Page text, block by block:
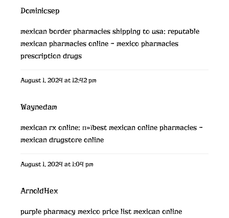
Dominicsep
mexican border pharmacies shipping to usa: reputable
mexican pharmacies online – mexico pharmacies
prescription drugs
August 1, 2024 at 12:42 pm
Waynedam
mexican rx online: п»їbest mexican online pharmacies –
mexican drugstore online
August 1, 2024 at 1:04 pm
ArnoldHex
purple pharmacy mexico price list mexican online